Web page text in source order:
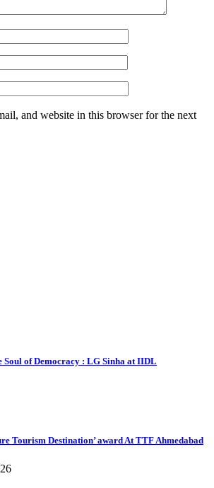
and website in this browser for the next
Soul of Democracy : LG Sinha at IIDL
Tourism Destination’ award At TTF Ahmedabad